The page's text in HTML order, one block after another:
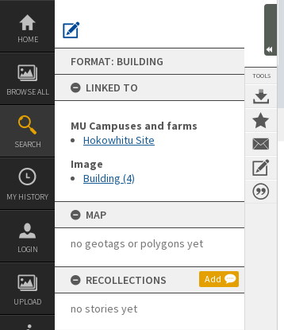
Skip
content
HOME
BROWSE ALL
SEARCH
MY HISTORY
LOGIN
UPLOAD
FORMAT: BUILDING
LINKED TO
MU Campuses and farms
Hokowhitu Site
Image
Building (4)
MAP
no geotags or polygons yet
RECOLLECTIONS Add
no stories yet
TOOLS